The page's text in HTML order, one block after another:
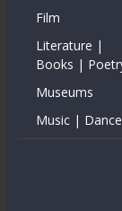
Film
Literature |
Books |
Museums
Music | Dance